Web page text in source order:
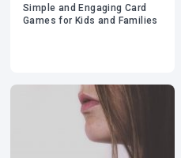
Simple and Engaging Card
Games for Kids and Families